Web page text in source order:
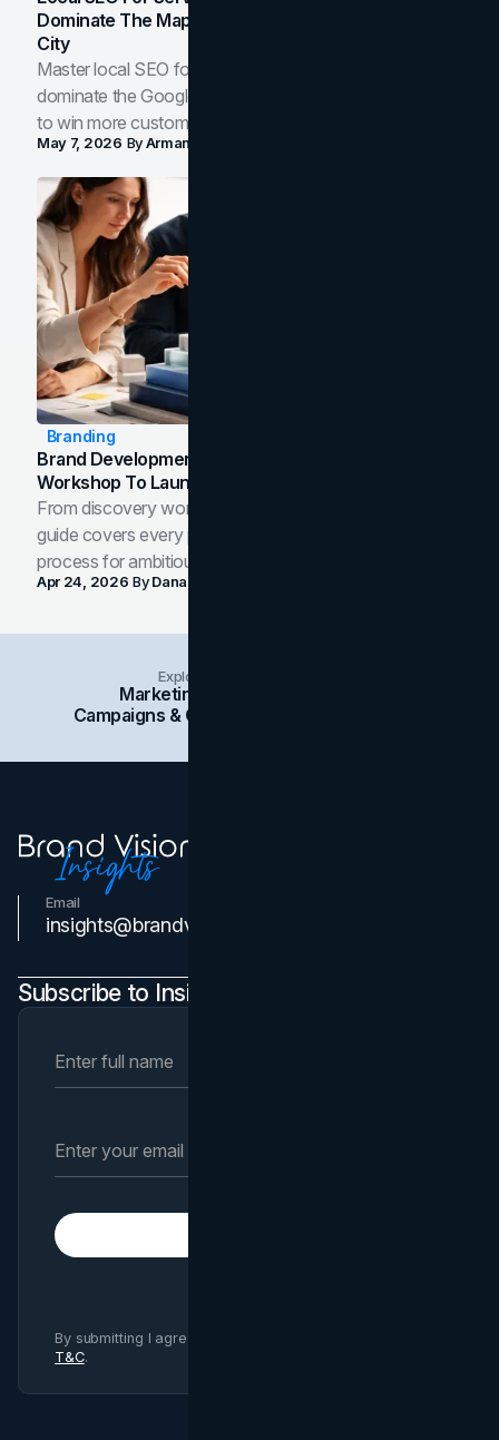
Dominate The Map Pack And AI Answers In Your
City
Master local SEO for service businesses. Learn how to
dominate the Google Map Pack and AI answer panels
to win more customers in your city.
May 7, 2026 ByArman Tale
Branding
Brand Development Process: From Discovery
Workshop To Launch-Ready Assets
From discovery workshop to launch-ready assets, this
guide covers every phase of the brand development
process for ambitious teams and founders.
Apr 24, 2026 ByDana Nemirovsky
Explore Insights Categories
Marketing
Campaigns & Case Studies
Email
insights@brandvm.com
Subscribe to Insights Newsletter
By submitting I agree to Brand Vision
T&C.